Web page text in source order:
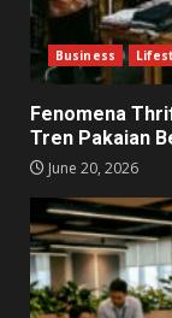
Business
Fenomena
Tren Pakaian
June 20, 2026